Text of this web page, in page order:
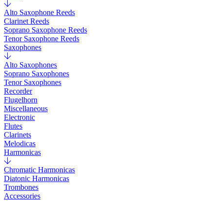
Alto Saxophone Reeds
Clarinet Reeds
Soprano Saxophone Reeds
Tenor Saxophone Reeds
Saxophones
Alto Saxophones
Soprano Saxophones
Tenor Saxophones
Recorder
Flugelhorn
Miscellaneous
Electronic
Flutes
Clarinets
Melodicas
Harmonicas
Chromatic Harmonicas
Diatonic Harmonicas
Trombones
Accessories